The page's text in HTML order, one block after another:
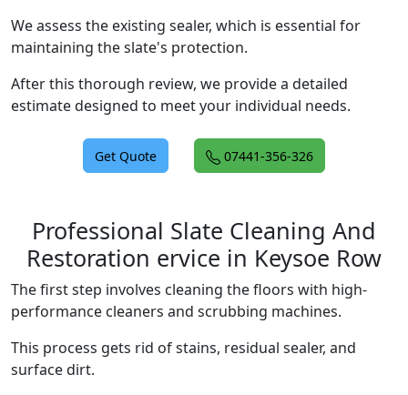
We assess the existing sealer, which is essential for
maintaining the slate's protection.
After this thorough review, we provide a detailed
estimate designed to meet your individual needs.
Get Quote 07441-356-326
Professional Slate Cleaning And
Restoration ervice in Keysoe Row
The first step involves cleaning the floors with high-
performance cleaners and scrubbing machines.
This process gets rid of stains, residual sealer, and
surface dirt.